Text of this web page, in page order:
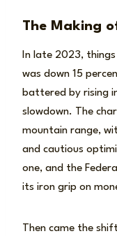
The Making
In late 2023,
was down 15
battered by rising
slowdown. The
mountain range,
and cautious
one, and the
its iron grip on
Then came the